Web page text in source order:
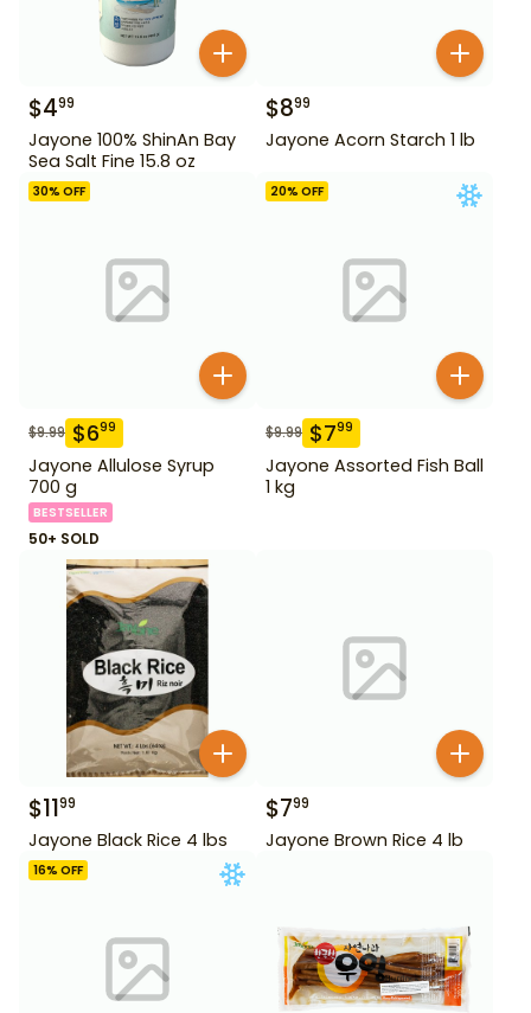
$499
Jayone 100% ShinAn Bay
Sea Salt Fine 15.8 oz
$899
Jayone Acorn Starch 1 lb
30% OFF
$9.99 $699
Jayone Allulose Syrup
700 g
BESTSELLER
50+ SOLD
20% OFF
$9.99 $799
Jayone Assorted Fish Ball
1 kg
$1199
Jayone Black Rice 4 lbs
$799
Jayone Brown Rice 4 lb
16% OFF